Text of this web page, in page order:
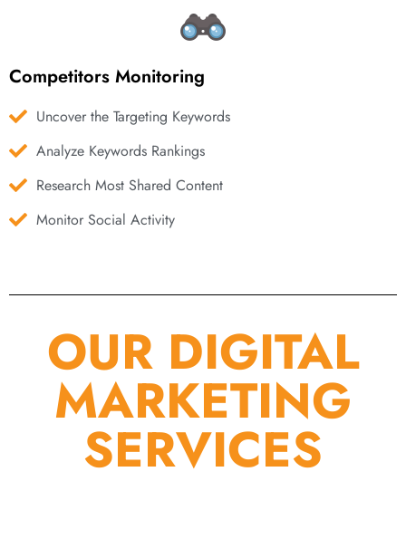
Competitors Monitoring
Uncover the Targeting Keywords
Analyze Keywords Rankings
Research Most Shared Content
Monitor Social Activity
OUR DIGITAL
MARKETING
SERVICES